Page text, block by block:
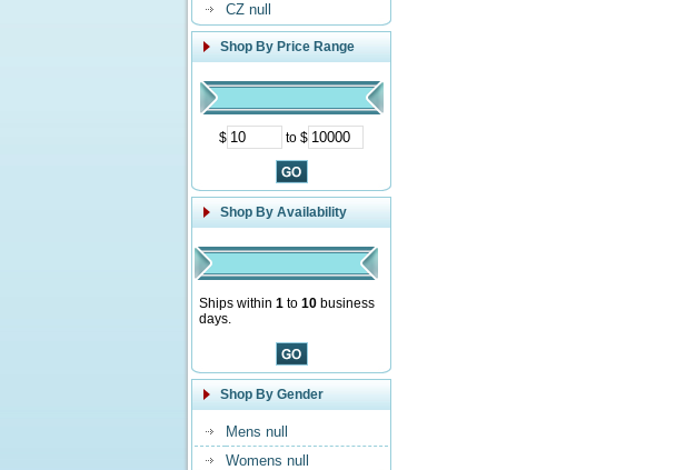
CZ null
Shop By Price Range
$ to $
Shop By Availability
Ships within 1 to 10 business
days.
Shop By Gender
Mens null
Womens null